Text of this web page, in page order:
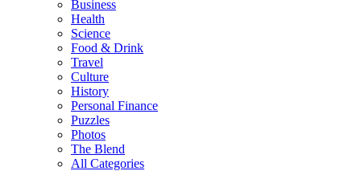
Business
Health
Science
Food & Drink
Travel
Culture
History
Personal Finance
Puzzles
Photos
The Blend
All Categories